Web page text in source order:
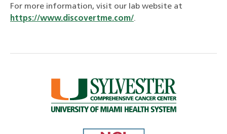
For more information, visit our lab website at
https://www.discovertme.com/.